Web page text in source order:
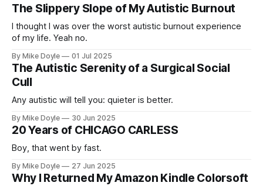
The Slippery Slope of My Autistic Burnout
I thought I was over the worst autistic burnout experience
of my life. Yeah no.
By Mike Doyle 01 Jul 2025
The Autistic Serenity of a Surgical Social
Cull
Any autistic will tell you: quieter is better.
By Mike Doyle 30 Jun 2025
20 Years of CHICAGO CARLESS
Boy, that went by fast.
By Mike Doyle 27 Jun 2025
Why I Returned My Amazon Kindle Colorsoft